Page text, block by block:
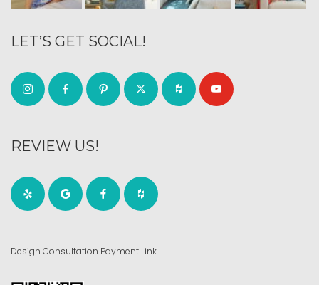
LET’S GET SOCIAL!
REVIEW US!
Design Consultation Payment Link